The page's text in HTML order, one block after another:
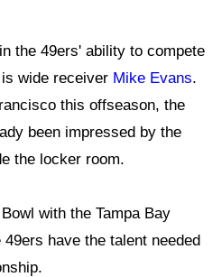
the 49ers' ability to compete
wide receiver Mike Evans.
this offseason, the
been impressed by the
the locker room.
with the Tampa Bay
have the talent needed